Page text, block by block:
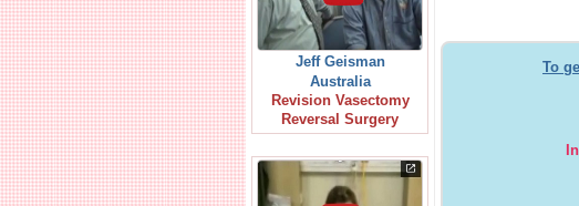
Jeff Geisman
Australia
Revision Vasectomy
Reversal Surgery
To